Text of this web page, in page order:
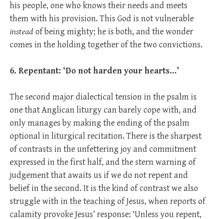
his people, one who knows their needs and meets
them with his provision. This God is not vulnerable
instead of being mighty; he is both, and the wonder
comes in the holding together of the two convictions.
6. Repentant: ‘Do not harden your hearts…’
The second major dialectical tension in the psalm is
one that Anglican liturgy can barely cope with, and
only manages by making the ending of the psalm
optional in liturgical recitation. There is the sharpest
of contrasts in the unfettering joy and commitment
expressed in the first half, and the stern warning of
judgement that awaits us if we do not repent and
belief in the second. It is the kind of contrast we also
struggle with in the teaching of Jesus, when reports of
calamity provoke Jesus’ response: ‘Unless you repent,